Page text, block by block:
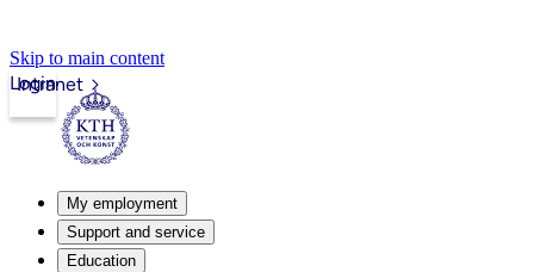
Skip to main content
Intranet
Login
My employment
Support and service
Education